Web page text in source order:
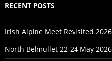
RECENT POSTS
Irish Alpine Meet Revisited 2026
North Belmullet 22-24 May 2026